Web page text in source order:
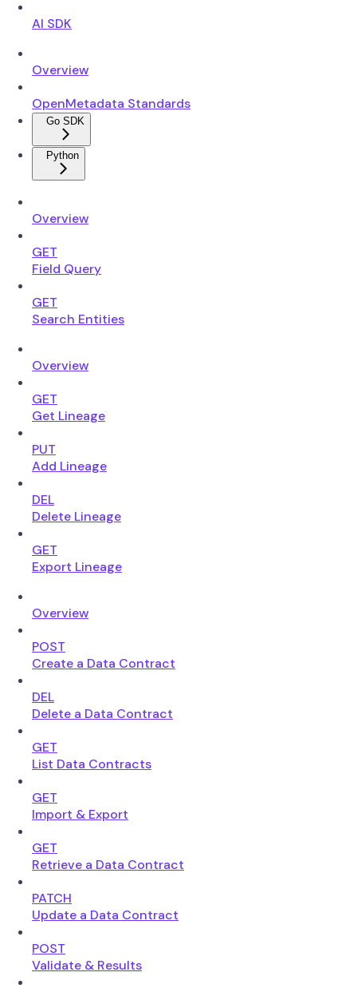
AI SDK
Overview
OpenMetadata Standards
Go SDK
Python
Overview
GET
Field Query
GET
Search Entities
Overview
GET
Get Lineage
PUT
Add Lineage
DEL
Delete Lineage
GET
Export Lineage
Overview
POST
Create a Data Contract
DEL
Delete a Data Contract
GET
List Data Contracts
GET
Import & Export
GET
Retrieve a Data Contract
PATCH
Update a Data Contract
POST
Validate & Results